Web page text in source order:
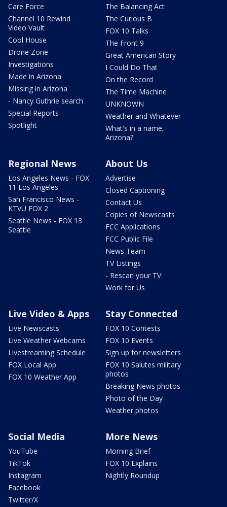
Care Force
Channel 10 Rewind
Video Vault
Cool House
Drone Zone
Investigations
Made in Arizona
Missing in Arizona
- Nancy Guthrie search
Special Reports
Spotlight
The Balancing Act
The Curious B
FOX 10 Talks
The Front 9
Great American Story
I Could Do That
On the Record
The Time Machine
UNKNOWN
Weather and Whatever
What's in a name,
Arizona?
Regional News
Los Angeles News - FOX
11 Los Angeles
San Francisco News -
KTVU FOX 2
Seattle News - FOX 13
Seattle
About Us
Advertise
Closed Captioning
Contact Us
Copies of Newscasts
FCC Applications
FCC Public File
News Team
TV Listings
- Rescan your TV
Work for Us
Live Video & Apps
Live Newscasts
Live Weather Webcams
Livestreaming Schedule
FOX Local App
FOX 10 Weather App
Stay Connected
FOX 10 Contests
FOX 10 Events
Sign up for newsletters
FOX 10 Salutes military
photos
Breaking News photos
Photo of the Day
Weather photos
Social Media
YouTube
TikTok
Instagram
Facebook
Twitter/X
More News
Morning Brief
FOX 10 Explains
Nightly Roundup